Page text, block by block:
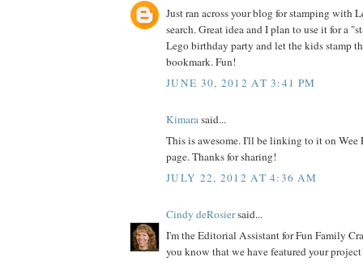
Just ran across your blog for stamping with
search. Great idea and I plan to use it for a
Lego birthday party and let the kids stamp
bookmark. Fun!
JUNE 30, 2012 AT 3:41 PM
Kimarasaid...
This is awesome. I'll be linking to it on Wee
page. Thanks for sharing!
JULY 22, 2012 AT 4:36 AM
Cindy deRosiersaid...
I'm the Editorial Assistant for Fun Family
you know that we have featured your